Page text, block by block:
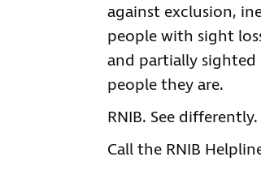
against exclusion,
people with sight
and partially
people they are.
RNIB. See differently.
Call the RNIB